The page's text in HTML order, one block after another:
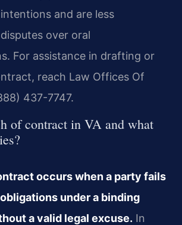
and are less
over oral
For assistance in drafting or
reach Law Offices Of
437-7747.
of contract in VA and what
occurs when a party fails
under a binding
a valid legal excuse. In